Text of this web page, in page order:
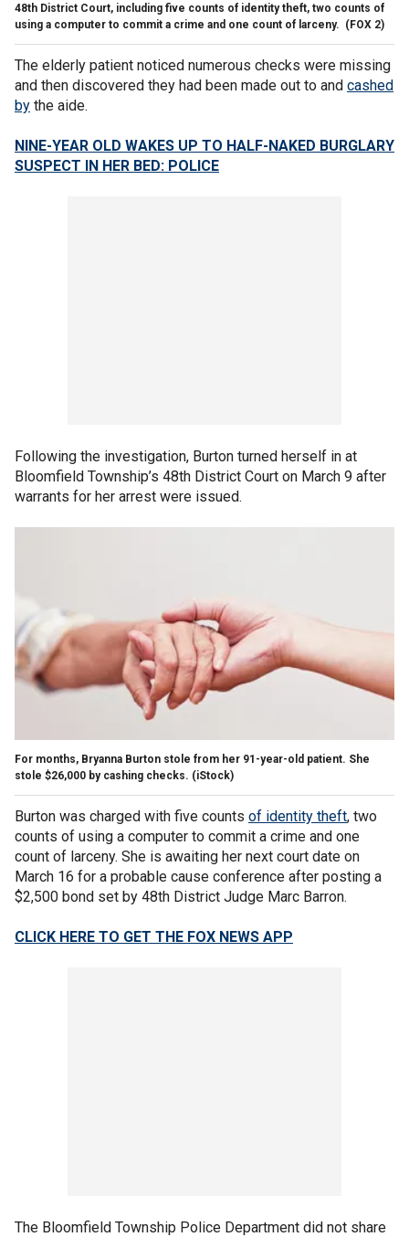
48th District Court, including five counts of identity theft, two counts of
using a computer to commit a crime and one count of larceny. (FOX 2)
The elderly patient noticed numerous checks were missing
and then discovered they had been made out to and cashed
by the aide.
NINE-YEAR OLD WAKES UP TO HALF-NAKED BURGLARY
SUSPECT IN HER BED: POLICE
Following the investigation, Burton turned herself in at
Bloomfield Township’s 48th District Court on March 9 after
warrants for her arrest were issued.
For months, Bryanna Burton stole from her 91-year-old patient. She
stole $26,000 by cashing checks. (iStock)
Burton was charged with five counts of identity theft, two
counts of using a computer to commit a crime and one
count of larceny. She is awaiting her next court date on
March 16 for a probable cause conference after posting a
$2,500 bond set by 48th District Judge Marc Barron.
CLICK HERE TO GET THE FOX NEWS APP
The Bloomfield Township Police Department did not share